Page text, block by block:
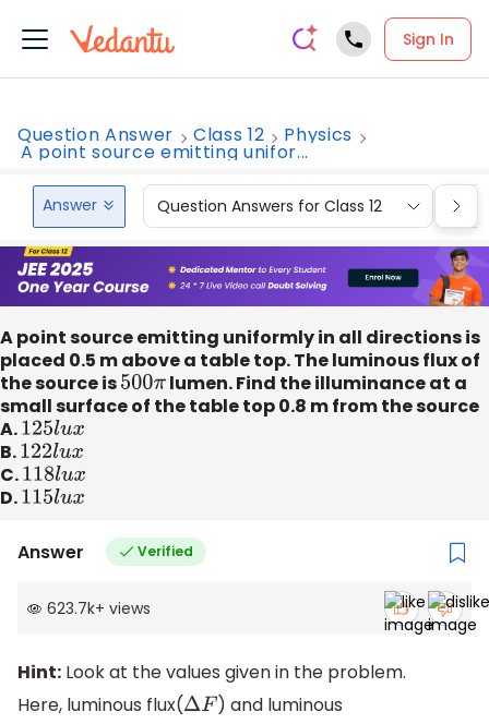
Sign In
Question Answer Class 12 Physics
A point source emitting unifor...
Answer Question Answers for Class 12
A point source emitting uniformly in all directions is
placed 0.5 m above a table top. The luminous flux of
the source is500πlumen. Find the illuminance at a
small surface of the table top 0.8 m from the source
A.125lux
B.122lux
C.118lux
D.115lux
Answer Verified
623.7k+ views
Hint: Look at the values given in the problem.
Here, luminous flux(ΔF
) and luminous